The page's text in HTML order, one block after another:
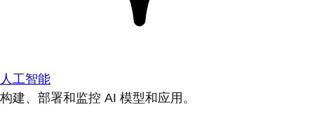
人工智能
构建、部署和监控 AI 模型和应用。